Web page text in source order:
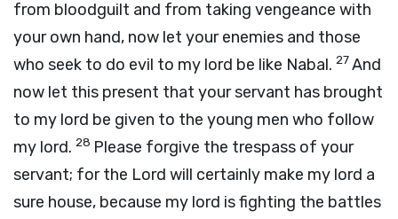
from bloodguilt and from taking vengeance with
your own hand, now let your enemies and those
who seek to do evil to my lord be like Nabal. 27And
now let this present that your servant has brought
to my lord be given to the young men who follow
my lord. 28 Please forgive the trespass of your
servant; for the Lord will certainly make my lord a
sure house, because my lord is fighting the battles